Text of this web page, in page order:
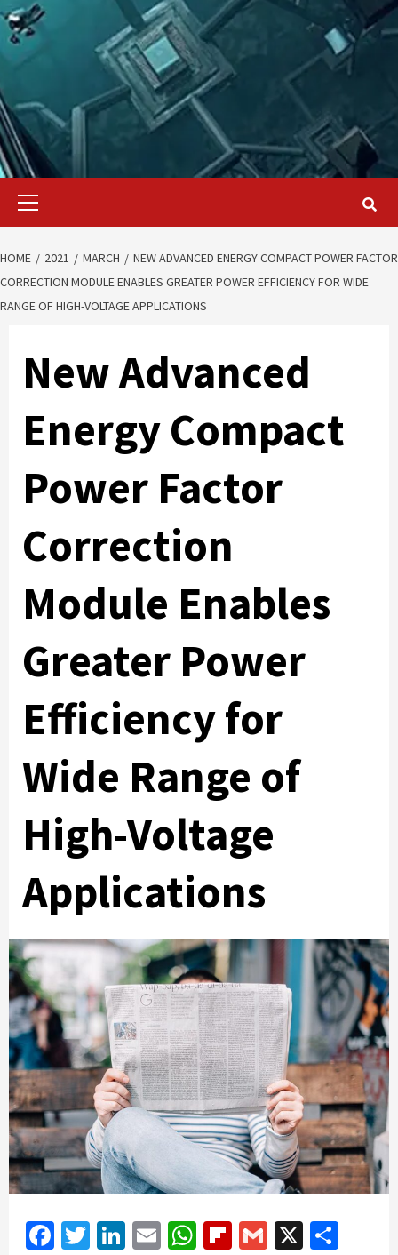
Primary
HOME 2021 MARCH
NEW ADVANCED ENERGY COMPACT POWER FACTOR
CORRECTION MODULE ENABLES GREATER POWER EFFICIENCY FOR WIDE
RANGE OF HIGH-VOLTAGE APPLICATIONS
New Advanced
Energy Compact
Power Factor
Correction
Module Enables
Greater Power
Efficiency for
Wide Range of
High-Voltage
Applications
Facebook
Twitter
LinkedIn
EmailWhatsApp
Flipboard
Gmail
X